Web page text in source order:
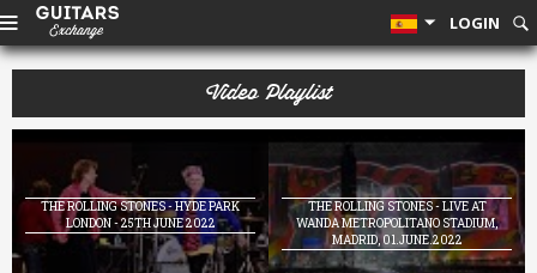
LOGIN
Video Playlist
THE ROLLING STONES - HYDE PARK
LONDON - 25TH JUNE 2022
THE ROLLING STONES - LIVE AT
WANDA METROPOLITANO STADIUM,
MADRID, 01.JUNE.2022